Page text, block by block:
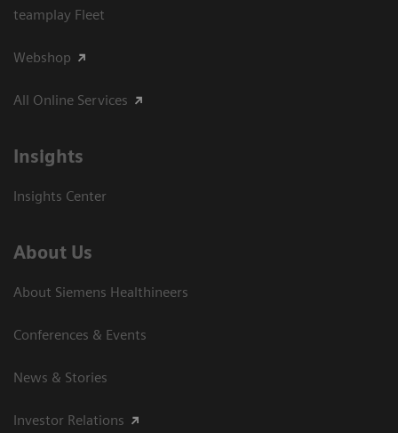
teamplay Fleet
Webshop
All Online Services
Insights
Insights Center
About Us
About Siemens Healthineers
Conferences & Events
News & Stories
Investor Relations